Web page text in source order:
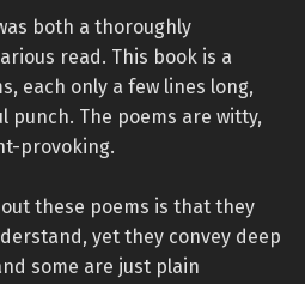
both a thoroughly
read. This book is a
each only a few lines long,
punch. The poems are witty,
provoking.
these poems is that they
yet they convey deep
some are just plain